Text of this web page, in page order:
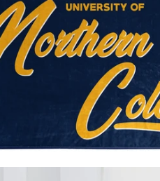
Miami Marlins
Milwaukee Brewers
Minnesota Twins
New York Mets
Oakland Athletics
Philadelphia Phillies
Carolina
University of Iowa
Clemson University
Florida State University
University of Nebraska
Penn State University
University of South Carolina
Los Angeles Clippers
Los Angeles Lakers
Memphis Grizzlies
Miami Heat
Milwaukee Bucks
Minnesota Timberwolves
New Orleans Pelicans
in
view